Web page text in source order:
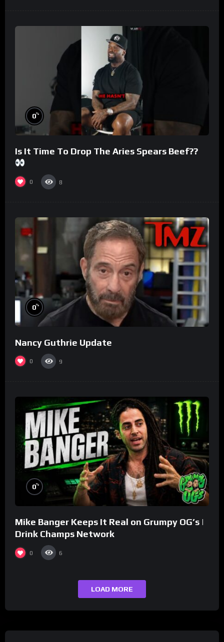
0%
Is It Time To Drop The Aries Spears Beef??
0 8
0%
Nancy Guthrie Update
0 9
0%
Mike Banger Keeps It Real on Grumpy OG’s |
Drink Champs Network
0 6
LOAD MORE